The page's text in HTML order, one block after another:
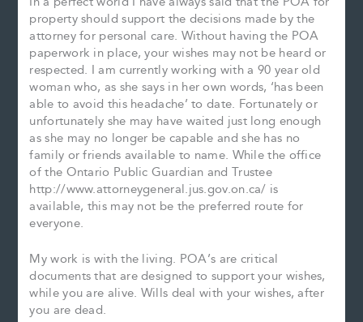
property should support the decisions made by the
attorney for personal care. Without having the POA
paperwork in place, your wishes may not be heard or
respected. I am currently working with a 90 year old
woman who, as she says in her own words, ‘has been
able to avoid this headache’ to date. Fortunately or
unfortunately she may have waited just long enough
as she may no longer be capable and she has no
family or friends available to name. While the office
of the Ontario Public Guardian and Trustee
http://www.attorneygeneral.jus.gov.on.ca/ is
available, this may not be the preferred route for
everyone.
My work is with the living. POA’s are critical
documents that are designed to support your wishes,
while you are alive. Wills deal with your wishes, after
you are dead.